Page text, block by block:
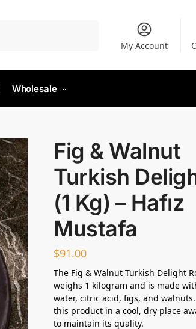
My Account
Wholesale
Fig & Walnut
Turkish
(1 Kg) – Hafız
Mustafa
$91.00
The Fig & Walnut Turkish Delight
weighs 1 kilogram and is made
water, citric acid, figs, and
this product in a cool, dry place
to maintain its quality.